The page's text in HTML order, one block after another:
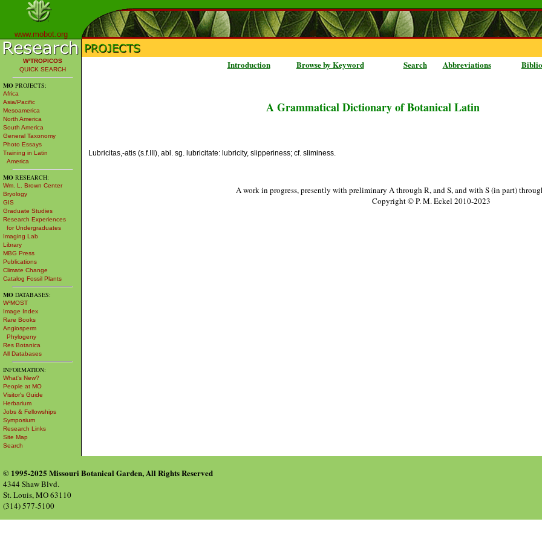
www.mobot.org
W³TROPICOS
QUICK SEARCH
MO PROJECTS:
Africa
Asia/Pacific
Mesoamerica
North America
South America
General Taxonomy
Photo Essays
Training in Latin
America
MO RESEARCH:
Wm. L. Brown Center
Bryology
GIS
Graduate Studies
Research Experiences
for Undergraduates
Imaging Lab
Library
MBG Press
Publications
Climate Change
Catalog Fossil Plants
MO DATABASES:
W³MOST
Image Index
Rare Books
Angiosperm
Phylogeny
Res Botanica
All Databases
INFORMATION:
What's New?
People at MO
Visitor's Guide
Herbarium
Jobs & Fellowships
Symposium
Research Links
Site Map
Search
Introduction Browse by Keyword Search Abbreviations
A Grammatical Dictionary of Botanical Latin
Lubricitas,-atis (s.f.III), abl. sg. lubricitate: lubricity, slipperiness; cf. sliminess.
A work in progress, presently with preliminary A through R, and S, and with S (in part)
Copyright © P. M. Eckel 2010-2023
© 1995-2025 Missouri Botanical Garden, All Rights Reserved
4344 Shaw Blvd.
St. Louis, MO 63110
(314) 577-5100